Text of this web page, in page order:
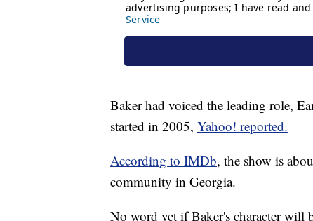
Baker had voiced the leading role,
started in 2005, Yahoo! reported.
According to IMDb, the show is
community in Georgia.
No word yet if Baker's character will